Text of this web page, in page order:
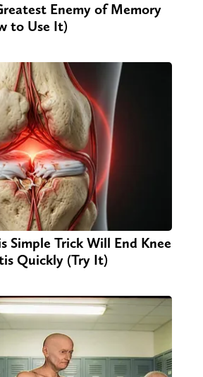
Enemy of Memory
to Use It)
Simple Trick Will End Knee
Quickly (Try It)